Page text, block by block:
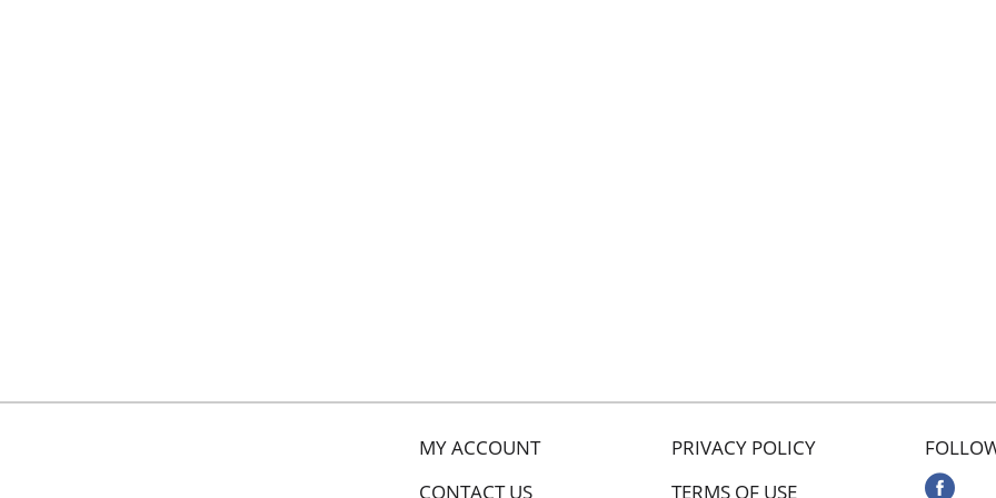
MY ACCOUNT
CONTACT US
PRIVACY POLICY
TERMS OF USE